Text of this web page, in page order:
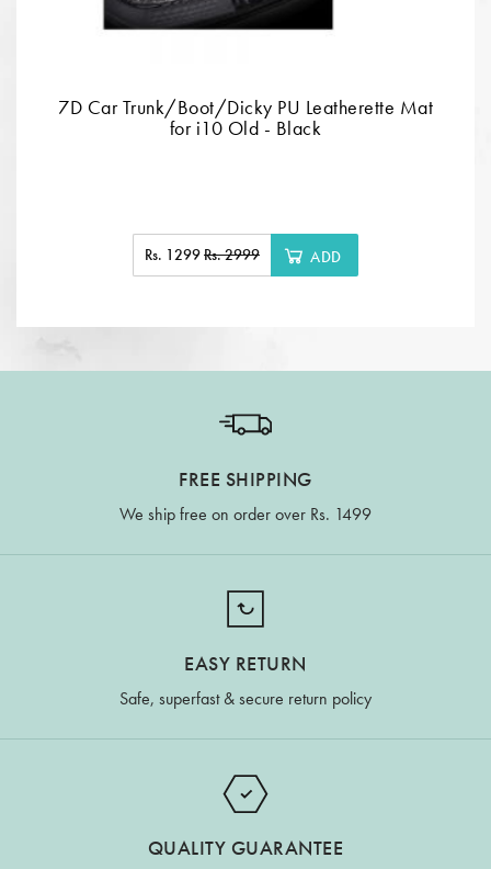
7D Car Trunk/Boot/Dicky PU Leatherette Mat
for i10 Old - Black
Rs. 1299Rs. 2999 ADD
FREE SHIPPING
We ship free on order over Rs. 1499
EASY RETURN
Safe, superfast & secure return policy
QUALITY GUARANTEE